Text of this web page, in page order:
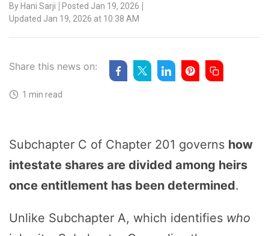
By Hani Sarji
Posted Jan 19, 2026
Updated Jan 19, 2026 at 10:38 AM
Share this news on:
1 min read
Subchapter C of Chapter 201 governs how
intestate shares are divided among heirs
once entitlement has been determined.
Unlike Subchapter A, which identifies who